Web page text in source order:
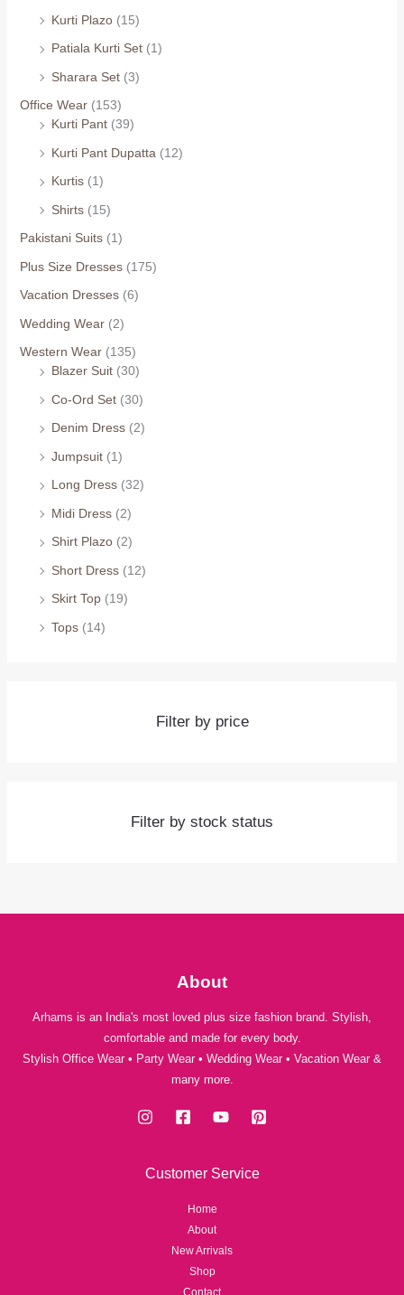
Kurti Plazo (15)
Patiala Kurti Set (1)
Sharara Set (3)
Office Wear (153)
Kurti Pant (39)
Kurti Pant Dupatta (12)
Kurtis (1)
Shirts (15)
Pakistani Suits (1)
Plus Size Dresses (175)
Vacation Dresses (6)
Wedding Wear (2)
Western Wear (135)
Blazer Suit (30)
Co-Ord Set (30)
Denim Dress (2)
Jumpsuit (1)
Long Dress (32)
Midi Dress (2)
Shirt Plazo (2)
Short Dress (12)
Skirt Top (19)
Tops (14)
Filter by price
Filter by stock status
About
Arhams is an India's most loved plus size fashion brand. Stylish,
comfortable and made for every body.
Stylish Office Wear • Party Wear • Wedding Wear • Vacation Wear &
many more.
Customer Service
Home
About
New Arrivals
Shop
Contact